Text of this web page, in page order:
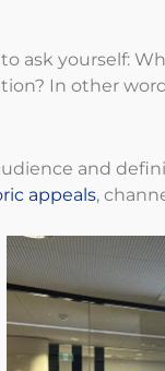
ask yourself:
In other
and
appeals,